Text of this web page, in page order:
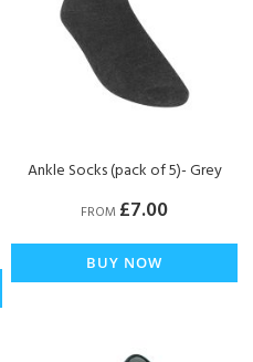
Ankle Socks (pack of 5)- Grey
FROM £7.00
BUY NOW